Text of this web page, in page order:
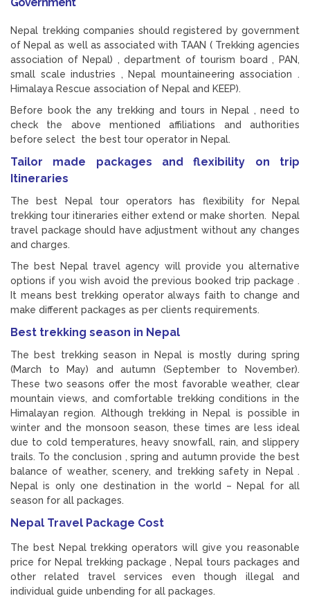
Nepal trekking companies should registered by government
of Nepal as well as associated with TAAN ( Trekking agencies
association of Nepal) , department of tourism board , PAN,
small scale industries , Nepal mountaineering association .
Himalaya Rescue association of Nepal and KEEP).
Before book the any trekking and tours in Nepal , need to
check the above mentioned affiliations and authorities
before select the best tour operator in Nepal.
Tailor made packages and flexibility on trip
Itineraries
The best Nepal tour operators has flexibility for Nepal
trekking tour itineraries either extend or make shorten. Nepal
travel package should have adjustment without any changes
and charges.
The best Nepal travel agency will provide you alternative
options if you wish avoid the previous booked trip package .
It means best trekking operator always faith to change and
make different packages as per clients requirements.
Best trekking season in Nepal
The best trekking season in Nepal is mostly during spring
(March to May) and autumn (September to November).
These two seasons offer the most favorable weather, clear
mountain views, and comfortable trekking conditions in the
Himalayan region. Although trekking in Nepal is possible in
winter and the monsoon season, these times are less ideal
due to cold temperatures, heavy snowfall, rain, and slippery
trails. To the conclusion , spring and autumn provide the best
balance of weather, scenery, and trekking safety in Nepal .
Nepal is only one destination in the world – Nepal for all
season for all packages.
Nepal Travel Package Cost
The best Nepal trekking operators will give you reasonable
price for Nepal trekking package , Nepal tours packages and
other related travel services even though illegal and
individual guide unbending for all packages.